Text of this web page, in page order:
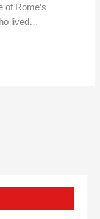
of Rome’s
lived…